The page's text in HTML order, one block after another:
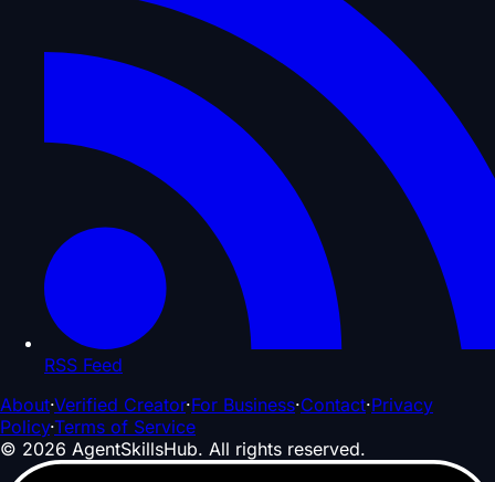
RSS Feed
About·Verified Creator·For Business·Contact·Privacy
Policy·Terms of Service
© 2026 AgentSkillsHub. All rights reserved.